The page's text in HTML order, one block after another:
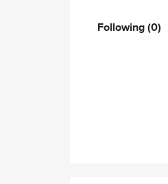
Following(0)